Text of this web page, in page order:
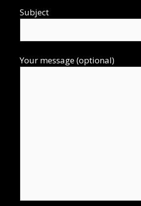
Subject
Your message (optional)